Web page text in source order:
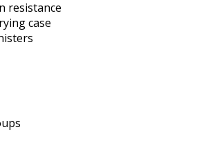
resistance
case